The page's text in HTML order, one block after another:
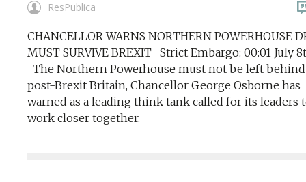
ResPublica
CHANCELLOR WARNS NORTHERN POWERHOUSE
MUST SURVIVE BREXIT Strict Embargo: 00:01 July
The Northern Powerhouse must not be left
post-Brexit Britain, Chancellor George Osborne has
warned as a leading think tank called for its leaders
work closer together.